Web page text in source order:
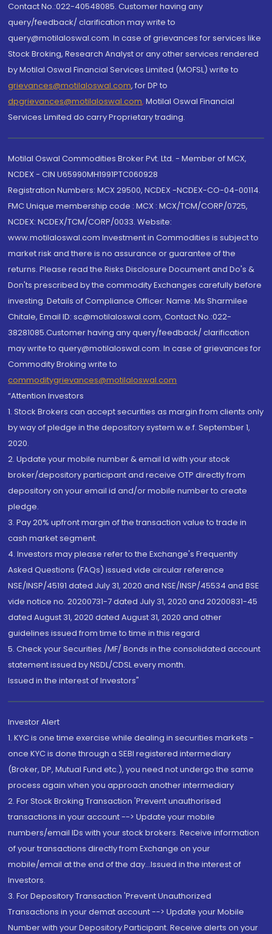
Contact No.:022-40548085. Customer having any
query/feedback/ clarification may write to
query@motilaloswal.com. In case of grievances for services like
Stock Broking, Research Analyst or any other services rendered
by Motilal Oswal Financial Services Limited (MOFSL) write to
grievances@motilaloswal.com, for DP to
dpgrievances@motilaloswal.com, Motilal Oswal Financial
Services Limited do carry Proprietary trading.
Motilal Oswal Commodities Broker Pvt. Ltd. - Member of MCX,
NCDEX - CIN U65990MH1991PTC060928
Registration Numbers: MCX 29500, NCDEX -NCDEX-CO-04-00114.
FMC Unique membership code : MCX : MCX/TCM/CORP/0725,
NCDEX: NCDEX/TCM/CORP/0033. Website:
www.motilaloswal.com Investment in Commodities is subject to
market risk and there is no assurance or guarantee of the
returns. Please read the Risks Disclosure Document and Do's &
Don'ts prescribed by the commodity Exchanges carefully before
investing. Details of Compliance Officer: Name: Ms Sharmilee
Chitale, Email ID: sc@motilaloswal.com, Contact No.:022-
38281085.Customer having any query/feedback/ clarification
may write to query@motilaloswal.com. In case of grievances for
Commodity Broking write to
commoditygrievances@motilaloswal.com
“Attention Investors
1. Stock Brokers can accept securities as margin from clients only
by way of pledge in the depository system w.e.f. September 1,
2020.
2. Update your mobile number & email Id with your stock
broker/depository participant and receive OTP directly from
depository on your email id and/or mobile number to create
pledge.
3. Pay 20% upfront margin of the transaction value to trade in
cash market segment.
4. Investors may please refer to the Exchange's Frequently
Asked Questions (FAQs) issued vide circular reference
NSE/INSP/45191 dated July 31, 2020 and NSE/INSP/45534 and BSE
vide notice no. 20200731-7 dated July 31, 2020 and 20200831-45
dated August 31, 2020 dated August 31, 2020 and other
guidelines issued from time to time in this regard
5. Check your Securities /MF/ Bonds in the consolidated account
statement issued by NSDL/CDSL every month.
Issued in the interest of Investors"
Investor Alert
1. KYC is one time exercise while dealing in securities markets -
once KYC is done through a SEBI registered intermediary
(Broker, DP, Mutual Fund etc.), you need not undergo the same
process again when you approach another intermediary
2. For Stock Broking Transaction 'Prevent unauthorised
transactions in your account --> Update your mobile
numbers/email IDs with your stock brokers. Receive information
of your transactions directly from Exchange on your
mobile/email at the end of the day...Issued in the interest of
Investors.
3. For Depository Transaction 'Prevent Unauthorized
Transactions in your demat account --> Update your Mobile
Number with your Depository Participant. Receive alerts on your